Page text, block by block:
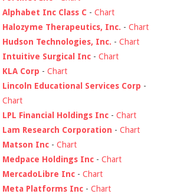
Alphabet Inc Class C - Chart
Halozyme Therapeutics, Inc. - Chart
Hudson Technologies, Inc. - Chart
Intuitive Surgical Inc - Chart
KLA Corp - Chart
Lincoln Educational Services Corp -
Chart
LPL Financial Holdings Inc - Chart
Lam Research Corporation - Chart
Matson Inc - Chart
Medpace Holdings Inc - Chart
MercadoLibre Inc - Chart
Meta Platforms Inc - Chart